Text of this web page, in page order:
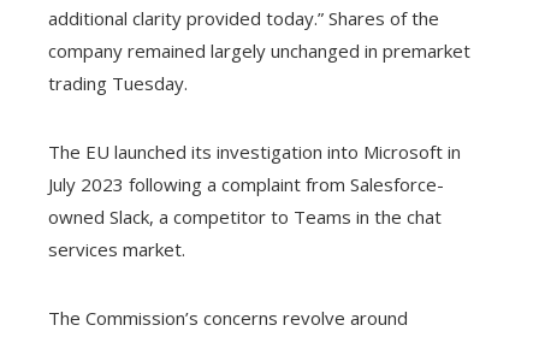
additional clarity provided today.” Shares of the
company remained largely unchanged in premarket
trading Tuesday.
The EU launched its investigation into Microsoft in
July 2023 following a complaint from Salesforce-
owned Slack, a competitor to Teams in the chat
services market.
The Commission’s concerns revolve around